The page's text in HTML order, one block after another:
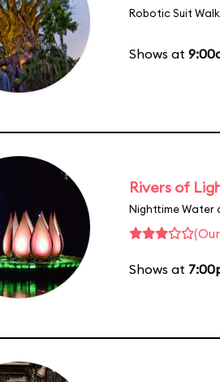
Robotic Suit
Shows at
Rivers of
Nighttime Water
Shows at